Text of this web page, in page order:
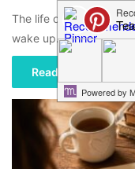
The life of a mom can
wake up. With
Read More »